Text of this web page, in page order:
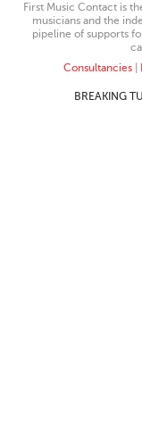
First Music Contact is
musicians and the
pipeline of supports
Consultancies|
BREAKING